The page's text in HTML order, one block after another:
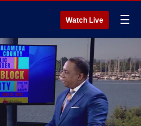
Watch Live ☰